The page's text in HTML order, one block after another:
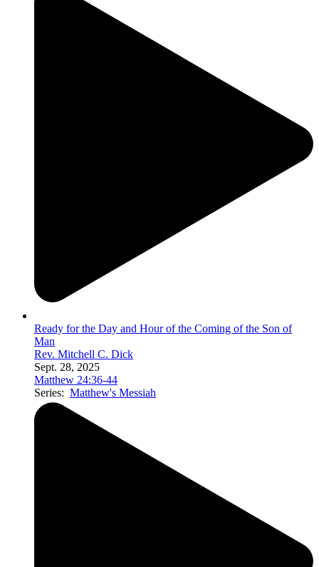
Ready for the Day and Hour of the Coming of the Son of
Man
Rev. Mitchell C. Dick
Sept. 28, 2025
Matthew 24:36-44
Series: Matthew's Messiah